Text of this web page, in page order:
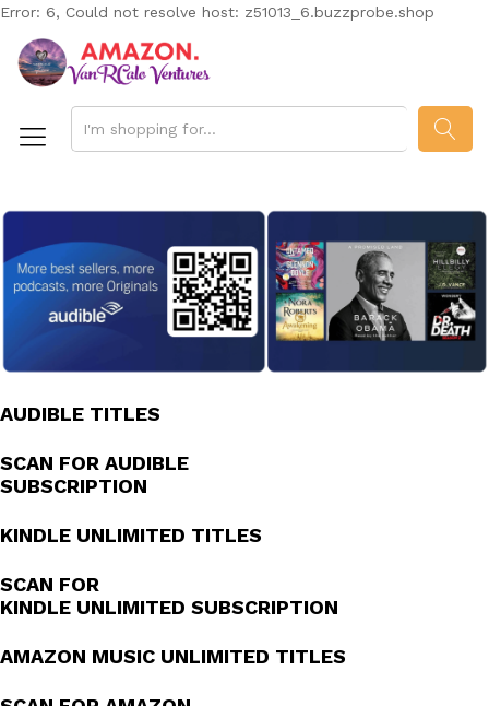
Error: 6, Could not resolve host: z51013_6.buzzprobe.shop
AUDIBLE TITLES
SCAN FOR AUDIBLE
SUBSCRIPTION
KINDLE UNLIMITED TITLES
SCAN FOR
KINDLE UNLIMITED SUBSCRIPTION
AMAZON MUSIC UNLIMITED TITLES